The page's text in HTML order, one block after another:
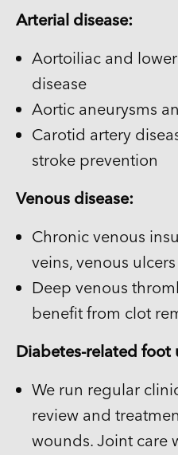
Arterial disease:
Aortoiliac and
disease
Aortic aneurysms
Carotid artery
stroke prevention
Venous disease:
Chronic venous
veins, venous
Deep venous
benefit from clot
Diabetes-related foot
We run regular
review and
wounds. Joint care